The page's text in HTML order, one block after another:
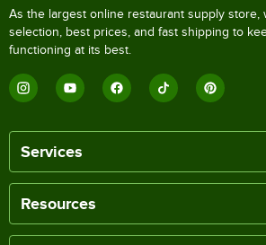
As the largest online restaurant supply store,
selection, best prices, and fast shipping to
functioning at its best.
Services
Resources